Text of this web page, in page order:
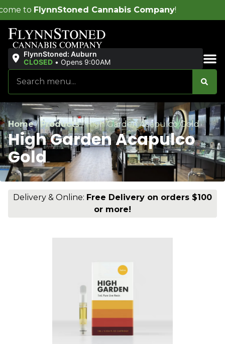
Cannabis Company !
FlynnStoned: Auburn
CLOSED • Opens 9:00AM
Home/Products/High Garden Acapulco Gold
High Garden Acapulco
Gold
Delivery & Online: Free Delivery on orders $100
or more!